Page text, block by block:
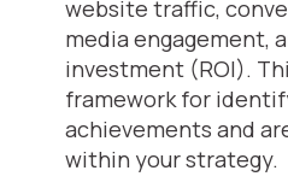
website traffic,
media engagement,
investment (ROI).
framework for
achievements and
within your strategy.